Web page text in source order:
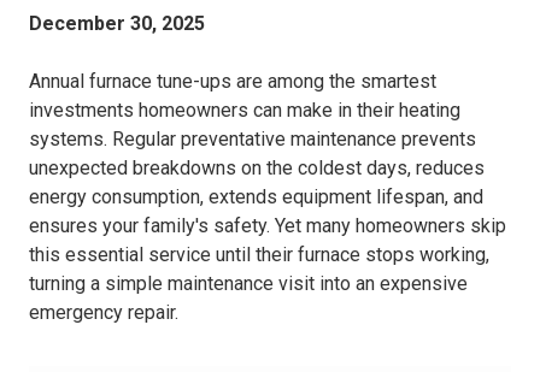
December 30, 2025
Annual furnace tune-ups are among the smartest
investments homeowners can make in their heating
systems. Regular preventative maintenance prevents
unexpected breakdowns on the coldest days, reduces
energy consumption, extends equipment lifespan, and
ensures your family's safety. Yet many homeowners skip
this essential service until their furnace stops working,
turning a simple maintenance visit into an expensive
emergency repair.